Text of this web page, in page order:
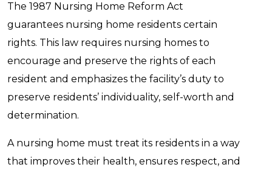
The 1987 Nursing Home Reform Act
guarantees nursing home residents certain
rights. This law requires nursing homes to
encourage and preserve the rights of each
resident and emphasizes the facility’s duty to
preserve residents’ individuality, self-worth and
determination.
A nursing home must treat its residents in a way
that improves their health, ensures respect, and